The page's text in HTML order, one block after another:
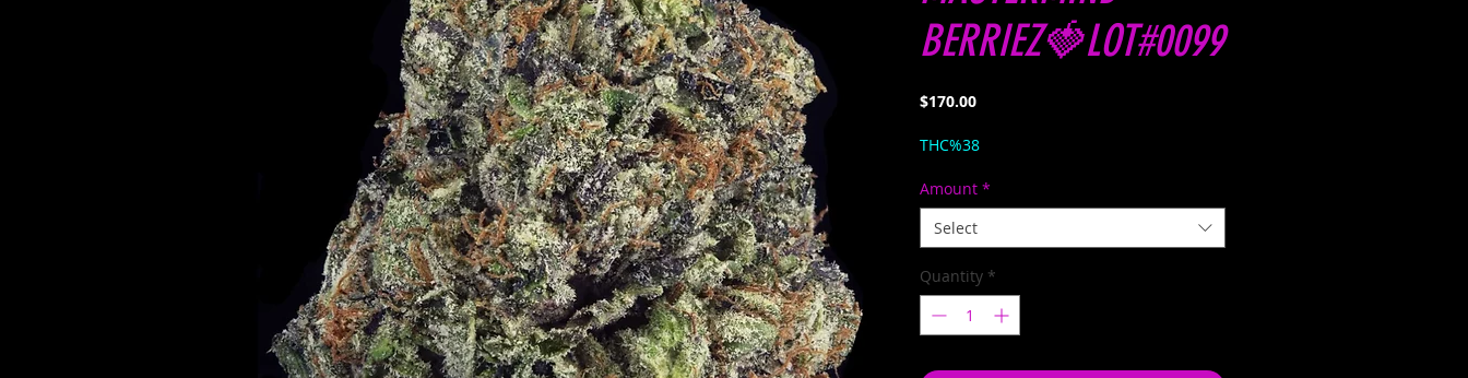
BERRIEZ🍓LOT#0099
$170.00Price
THC%38
Amount *
Select
Quantity *